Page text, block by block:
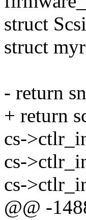
struct
struct
- return
+ return
cs-
cs-
cs-
@@ -